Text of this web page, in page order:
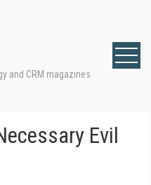
and CRM magazines
Evil